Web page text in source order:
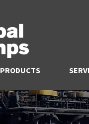
PRODUCTS